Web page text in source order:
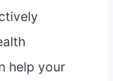
help your